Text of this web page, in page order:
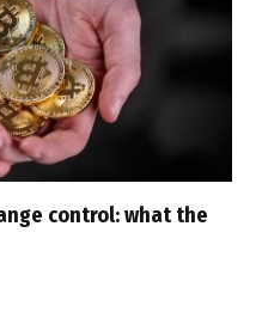
control: what the